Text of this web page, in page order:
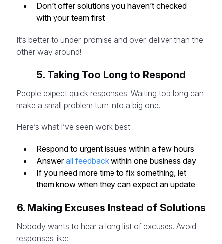
Don’t offer solutions you haven’t checked
with your team first
It’s better to under-promise and over-deliver than the
other way around!
5. Taking Too Long to Respond
People expect quick responses. Waiting too long can
make a small problem turn into a big one.
Here’s what I’ve seen work best:
Respond to urgent issues within a few hours
Answerall feedback within one business day
If you need more time to fix something, let
them know when they can expect an update
6. Making Excuses Instead of Solutions
Nobody wants to hear a long list of excuses. Avoid
responses like: